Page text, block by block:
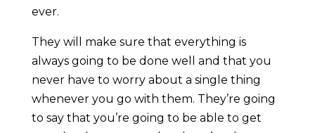
ever.
They will make sure that everything is
always going to be done well and that you
never have to worry about a single thing
whenever you go with them. They’re going
to say that you’re going to be able to get